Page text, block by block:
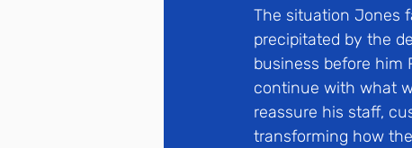
The situation Jones
precipitated by the
business before him
continue with what
reassure his staff,
transforming how